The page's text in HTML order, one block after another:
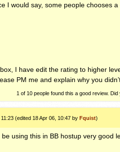
I would say, some people chooses
I have edit the rating to higher
PM me and explain why you
1 of 10 people found this a good review. Did
(edited 18 Apr 06, 10:47 byFquist)
using this in BB hostup very good